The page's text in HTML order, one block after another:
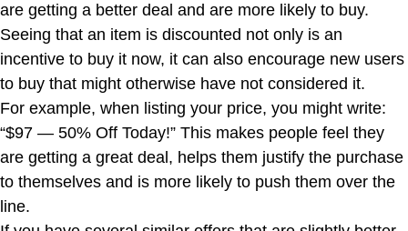
are getting a better deal and are more likely to buy.
Seeing that an item is discounted not only is an
incentive to buy it now, it can also encourage new users
to buy that might otherwise have not considered it.
For example, when listing your price, you might write:
“$97 — 50% Off Today!” This makes people feel they
are getting a great deal, helps them justify the purchase
to themselves and is more likely to push them over the
line.